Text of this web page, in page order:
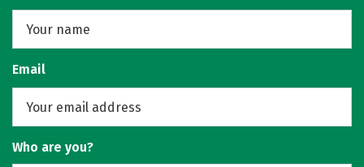
Email
Who are you?